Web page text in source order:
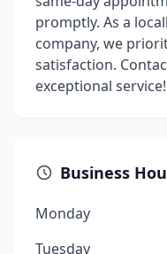
promptly. As a
company, we
satisfaction.
exceptional service!
Business
Monday
Tuesday